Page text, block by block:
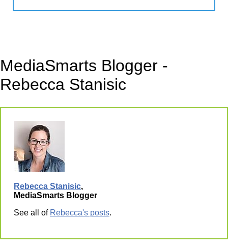
MediaSmarts Blogger -
Rebecca Stanisic
Rebecca Stanisic,
MediaSmarts Blogger
See all of Rebecca's posts.